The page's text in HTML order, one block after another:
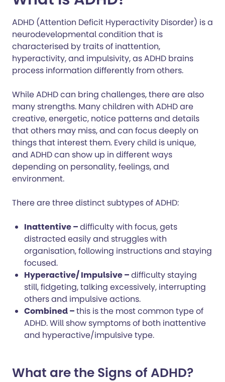
ADHD (Attention Deficit Hyperactivity Disorder) is a
neurodevelopmental condition that is
characterised by traits of inattention,
hyperactivity, and impulsivity, as ADHD brains
process information differently from others.
While ADHD can bring challenges, there are also
many strengths. Many children with ADHD are
creative, energetic, notice patterns and details
that others may miss, and can focus deeply on
things that interest them. Every child is unique,
and ADHD can show up in different ways
depending on personality, feelings, and
environment.
There are three distinct subtypes of ADHD:
Inattentive –difficulty with focus, gets
distracted easily and struggles with
organisation, following instructions and staying
focused.
Hyperactive/ Impulsive –difficulty staying
still, fidgeting, talking excessively, interrupting
others and impulsive actions.
Combined –this is the most common type of
ADHD. Will show symptoms of both inattentive
and hyperactive/impulsive type.
What are the Signs of ADHD?